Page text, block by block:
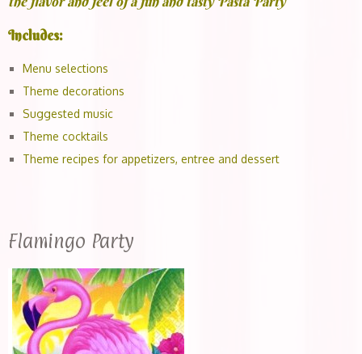
Includes:
Menu selections
Theme decorations
Suggested music
Theme cocktails
Theme recipes for appetizers, entree and dessert
Flamingo Party